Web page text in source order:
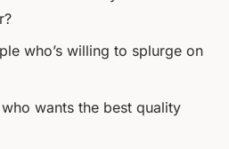
who’s willing to splurge on
wants the best quality